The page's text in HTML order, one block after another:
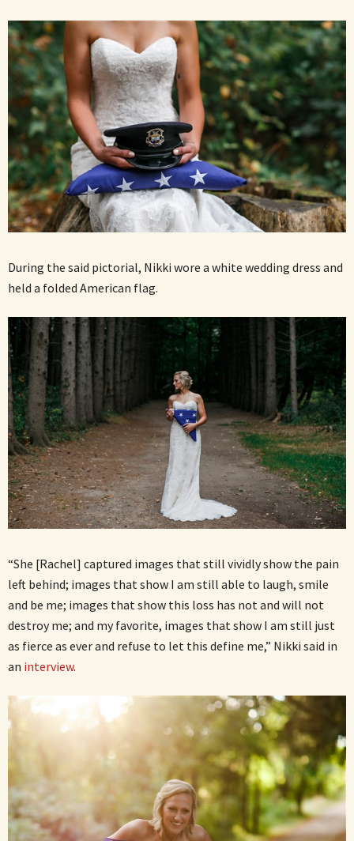
During the said pictorial, Nikki wore a white wedding dress and
held a folded American flag.
“She [Rachel] captured images that still vividly show the pain
left behind; images that show I am still able to laugh, smile
and be me; images that show this loss has not and will not
destroy me; and my favorite, images that show I am still just
as fierce as ever and refuse to let this define me,” Nikki said in
an interview.